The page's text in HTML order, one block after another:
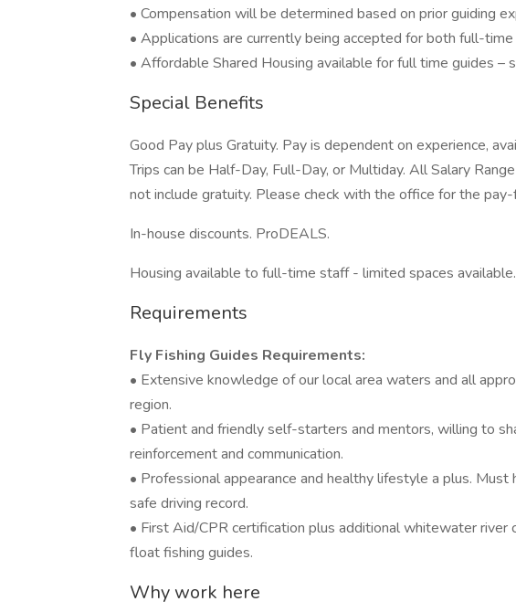
• Compensation will be determined based on prior guiding
• Applications are currently being accepted for both full-
• Affordable Shared Housing available for full time guides –
Special Benefits
Good Pay plus Gratuity. Pay is dependent on experience,
Trips can be Half-Day, Full-Day, or Multiday. All Salary
not include gratuity. Please check with the office for the
In-house discounts. ProDEALS.
Housing available to full-time staff - limited spaces available.
Requirements
Fly Fishing Guides Requirements:
• Extensive knowledge of our local area waters and all
region.
• Patient and friendly self-starters and mentors, willing to
reinforcement and communication.
• Professional appearance and healthy lifestyle a plus.
safe driving record.
• First Aid/CPR certification plus additional whitewater river
float fishing guides.
Why work here